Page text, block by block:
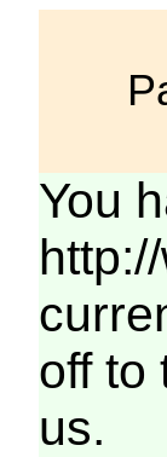
You
off to
us.